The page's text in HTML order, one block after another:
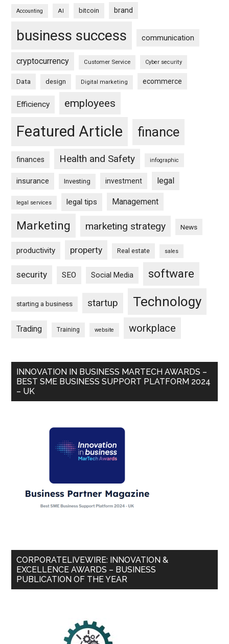
Accounting AI bitcoin brand
business success communication
cryptocurrency Customer Service Cyber security
Data design Digital marketing ecommerce
Efficiency employees
Featured Article finance
finances Health and Safety infographic
insurance Investing investment legal
legal services legal tips Management
Marketing marketing strategy News
productivity property Real estate sales
security SEO Social Media software
starting a business startup Technology
Trading Training website workplace
INNOVATION IN BUSINESS MARTECH AWARDS –
BEST SME BUSINESS SUPPORT PLATFORM 2024
– UK
CORPORATELIVEWIRE: INNOVATION &
EXCELLENCE AWARDS – BUSINESS
PUBLICATION OF THE YEAR